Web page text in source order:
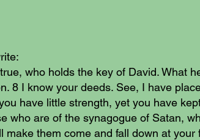
who holds the key of David. What
8 I know your deeds. See, I have
have little strength, yet you have
who are of the synagogue of Satan,
them come and fall down at your